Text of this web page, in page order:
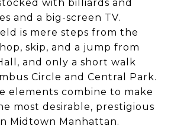
with billiards and
and a big-screen TV.
is mere steps from the
skip, and a jump from
and only a short walk
Circle and Central Park.
elements combine to make
most desirable, prestigious
Midtown Manhattan.